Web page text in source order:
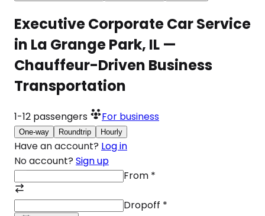
Executive Corporate Car Service
in La Grange Park, IL —
Chauffeur-Driven Business
Transportation
1-12 passengers For business
One-way Roundtrip Hourly
Have an account? Log in
No account? Sign up
From *
Dropoff *